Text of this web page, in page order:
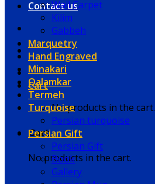
Contact us
Cart
No products in the cart.
Cart
No products in the cart.
Wall Carpet
Kilim
Gabbeh
Marquetry
Hand Engraved
Minakari
Qalamkar
Termeh
Turquoise
Persian turquoise
Persian Gift
Persian Gift
Book
Gallery